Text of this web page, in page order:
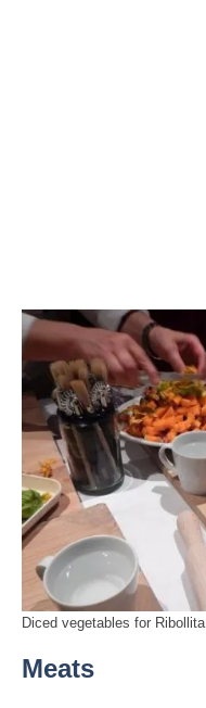
Diced vegetables for Ribollita
Meats